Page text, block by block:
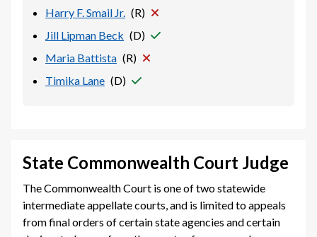
Harry F. Smail Jr. (R)
Jill Lipman Beck (D)
Maria Battista (R)
Timika Lane (D)
State Commonwealth Court Judge
The Commonwealth Court is one of two statewide
intermediate appellate courts, and is limited to appeals
from final orders of certain state agencies and certain